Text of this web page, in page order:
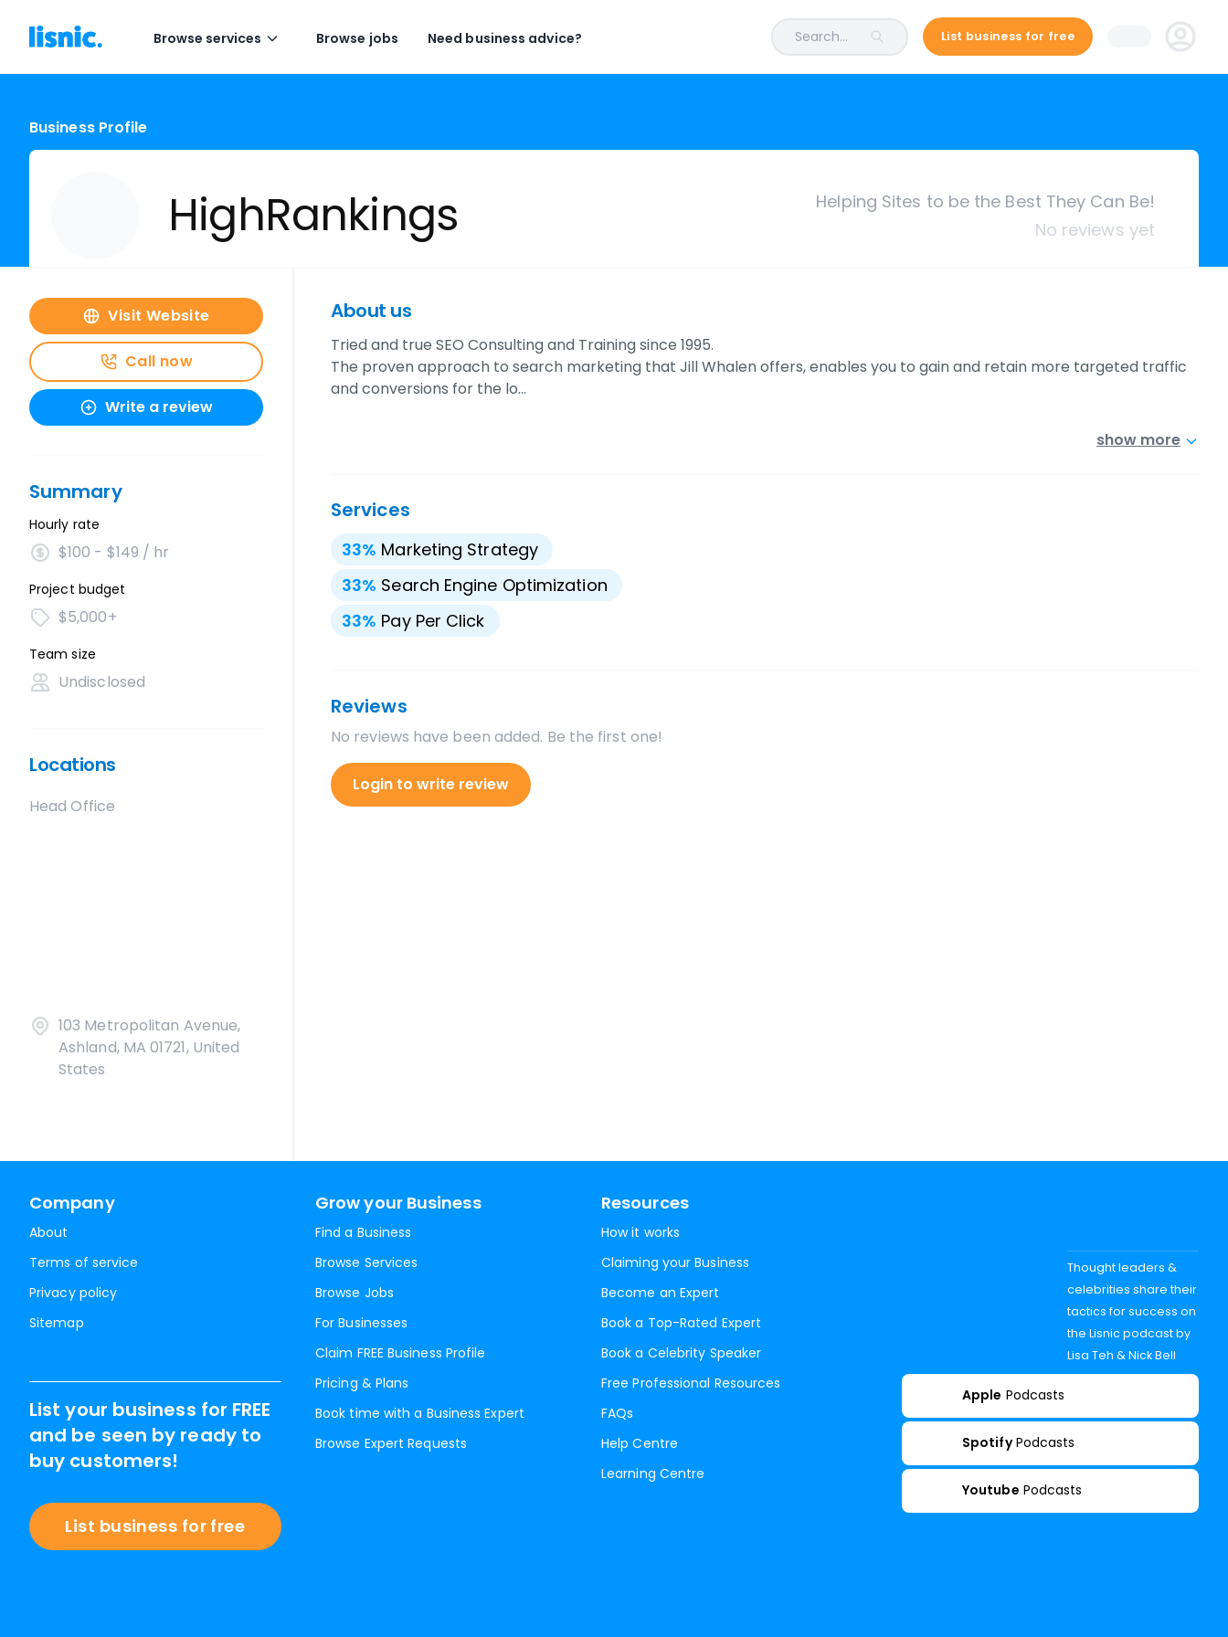
Browse services Browse jobs Need business advice? Search... List business for free
Business Profile
HighRankings
Helping Sites to be the Best They Can Be!
No reviews yet
Visit Website
Call now
Write a review
Summary
Hourly rate
$100 - $149 / hr
Project budget
$5,000+
Team size
Undisclosed
Locations
Head Office
103 Metropolitan Avenue,
Ashland, MA 01721, United
States
About us
Tried and true SEO Consulting and Training since 1995.
The proven approach to search marketing that Jill Whalen offers, enables you to gain and retain more targeted traffic
and conversions for the lo…
show more
Services
33% Marketing Strategy
33% Search Engine Optimization
33% Pay Per Click
Reviews
No reviews have been added. Be the first one!
Login to write review
Company
About
Terms of service
Privacy policy
Sitemap
Grow your Business
Find a Business
Browse Services
Browse Jobs
For Businesses
Claim FREE Business Profile
Pricing & Plans
Book time with a Business Expert
Browse Expert Requests
Resources
How it works
Claiming your Business
Become an Expert
Book a Top-Rated Expert
Book a Celebrity Speaker
Free Professional Resources
FAQs
Help Centre
Learning Centre
List your business for FREE
and be seen by ready to
buy customers!
List business for free
Thought leaders &
celebrities share their
tactics for success on
the Lisnic podcast by
Lisa Teh & Nick Bell
Apple Podcasts
Spotify Podcasts
Youtube Podcasts